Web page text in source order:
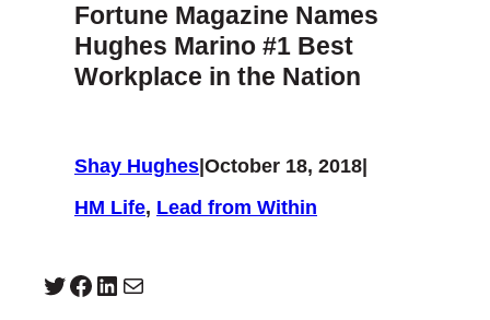
Fortune Magazine Names
Hughes Marino #1 Best
Workplace in the Nation
Shay Hughes October 18, 2018
HM Life, Lead from Within
Twitter Facebook LinkedIn Mail